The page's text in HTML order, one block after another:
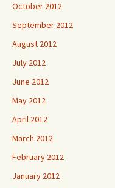
October 2012
September 2012
August 2012
July 2012
June 2012
May 2012
April 2012
March 2012
February 2012
January 2012